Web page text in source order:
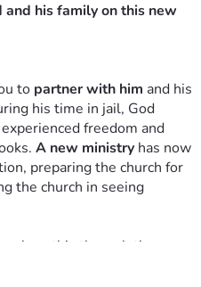
his family on this new
to partner with him and his
his time in jail, God
freedom and
A new ministry has now
preparing the church for
the church in seeing
on this through the